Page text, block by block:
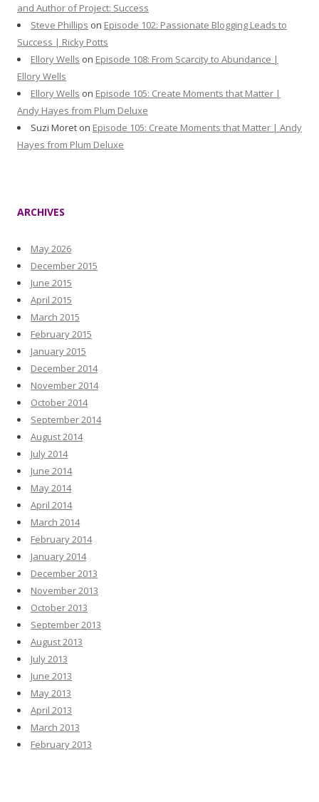
and Author of Project: Success
Steve Phillips on Episode 102: Passionate Blogging Leads to
Success | Ricky Potts
Ellory Wells on Episode 108: From Scarcity to Abundance |
Ellory Wells
Ellory Wells on Episode 105: Create Moments that Matter |
Andy Hayes from Plum Deluxe
Suzi Moret on Episode 105: Create Moments that Matter | Andy
Hayes from Plum Deluxe
ARCHIVES
May 2026
December 2015
June 2015
April 2015
March 2015
February 2015
January 2015
December 2014
November 2014
October 2014
September 2014
August 2014
July 2014
June 2014
May 2014
April 2014
March 2014
February 2014
January 2014
December 2013
November 2013
October 2013
September 2013
August 2013
July 2013
June 2013
May 2013
April 2013
March 2013
February 2013